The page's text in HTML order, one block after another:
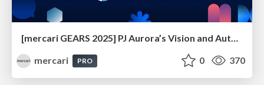
[mercari GEARS 2025] PJ Aurora’s Vision and Automated UI Quality Evaluation Agents
mercari
PRO 0 370